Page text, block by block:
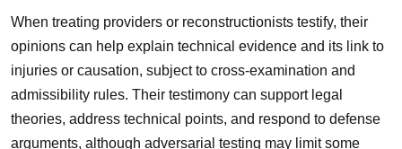
When treating providers or reconstructionists testify, their
opinions can help explain technical evidence and its link to
injuries or causation, subject to cross-examination and
admissibility rules. Their testimony can support legal
theories, address technical points, and respond to defense
arguments, although adversarial testing may limit some